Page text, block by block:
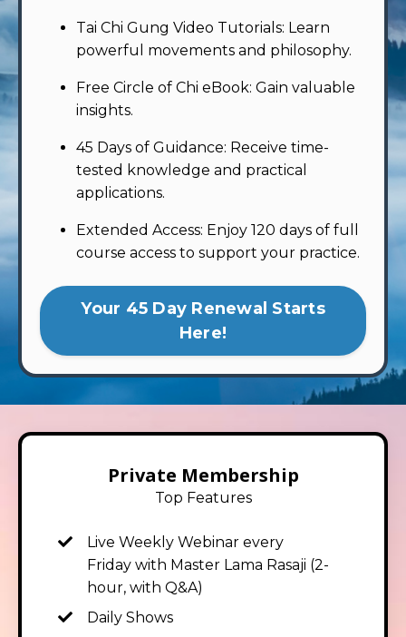
Tai Chi Gung Video Tutorials: Learn
powerful movements and philosophy.
Free Circle of Chi eBook: Gain valuable
insights.
45 Days of Guidance: Receive time-
tested knowledge and practical
applications.
Extended Access: Enjoy 120 days of full
course access to support your practice.
Your 45 Day Renewal Starts
Here!
Private Membership
Top Features
Live Weekly Webinar every
Friday with Master Lama Rasaji (2-
hour, with Q&A)
Daily Shows